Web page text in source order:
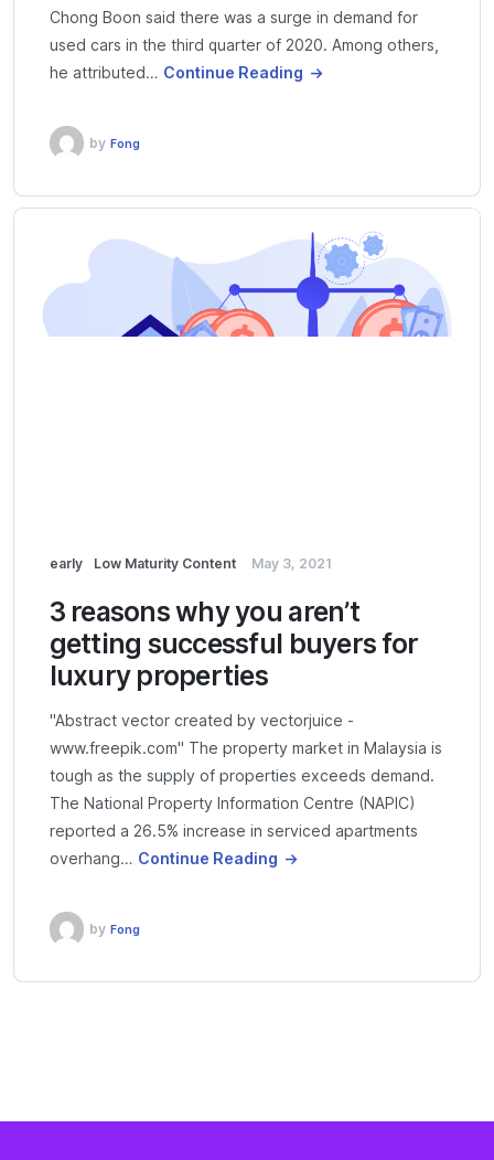
Chong Boon said there was a surge in demand for
used cars in the third quarter of 2020. Among others,
he attributed… Continue Reading
by Fong
early Low Maturity Content May 3, 2021
3 reasons why you aren’t
getting successful buyers for
luxury properties
"Abstract vector created by vectorjuice -
www.freepik.com" The property market in Malaysia is
tough as the supply of properties exceeds demand.
The National Property Information Centre (NAPIC)
reported a 26.5% increase in serviced apartments
overhang… Continue Reading
by Fong